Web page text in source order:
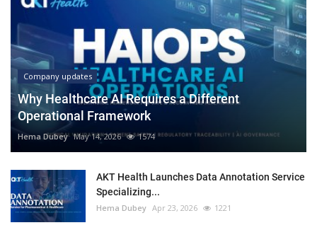
Company updates
Why Healthcare AI Requires a Different
Operational Framework
Hema Dubey May 14, 2026 1574
AKT Health Launches Data Annotation Service
Specializing...
Hema Dubey Apr 23, 2026 1221